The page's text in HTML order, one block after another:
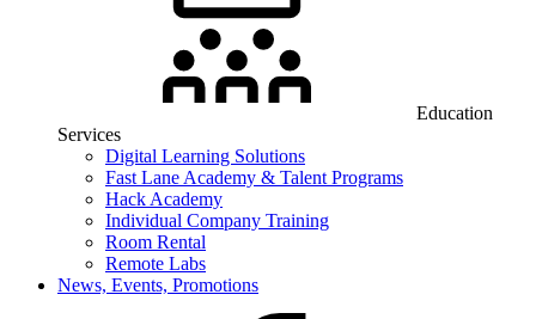
Education
Services
Digital Learning Solutions
Fast Lane Academy & Talent Programs
Hack Academy
Individual Company Training
Room Rental
Remote Labs
News, Events, Promotions